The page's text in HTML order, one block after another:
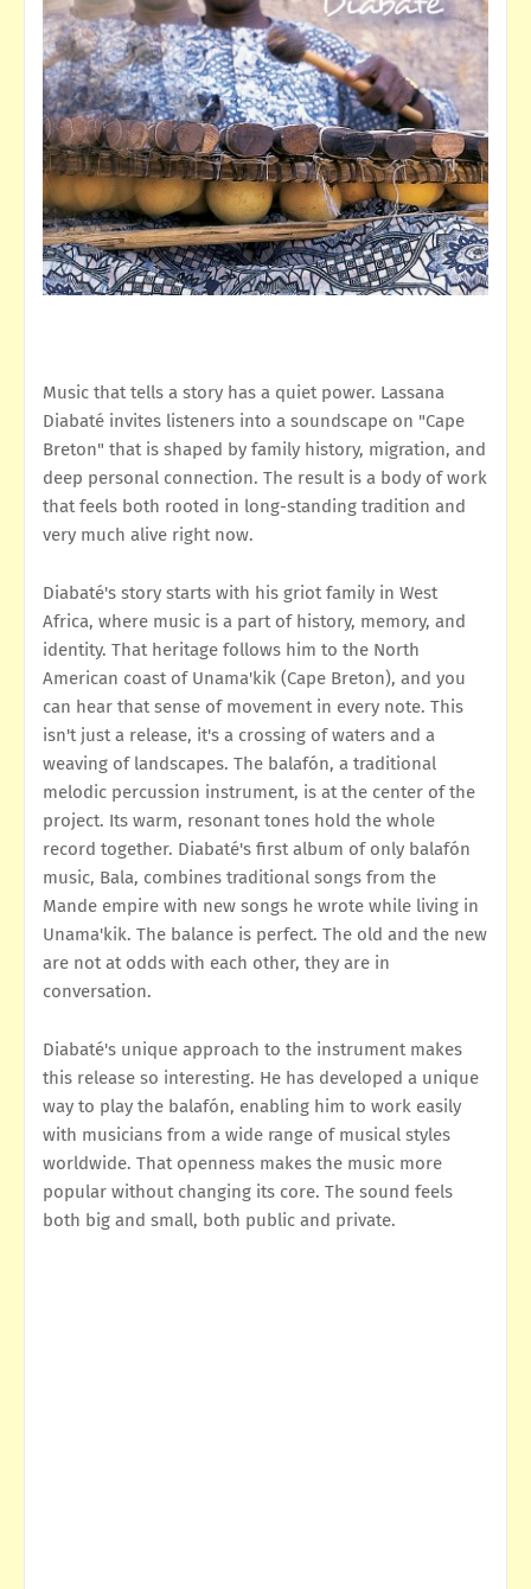
Music that tells a story has a quiet power. Lassana
Diabaté invites listeners into a soundscape on "Cape
Breton" that is shaped by family history, migration, and
deep personal connection. The result is a body of work
that feels both rooted in long-standing tradition and
very much alive right now.
Diabaté's story starts with his griot family in West
Africa, where music is a part of history, memory, and
identity. That heritage follows him to the North
American coast of Unama'kik (Cape Breton), and you
can hear that sense of movement in every note. This
isn't just a release, it's a crossing of waters and a
weaving of landscapes. The balafón, a traditional
melodic percussion instrument, is at the center of the
project. Its warm, resonant tones hold the whole
record together. Diabaté's first album of only balafón
music, Bala, combines traditional songs from the
Mande empire with new songs he wrote while living in
Unama'kik. The balance is perfect. The old and the new
are not at odds with each other, they are in
conversation.
Diabaté's unique approach to the instrument makes
this release so interesting. He has developed a unique
way to play the balafón, enabling him to work easily
with musicians from a wide range of musical styles
worldwide. That openness makes the music more
popular without changing its core. The sound feels
both big and small, both public and private.